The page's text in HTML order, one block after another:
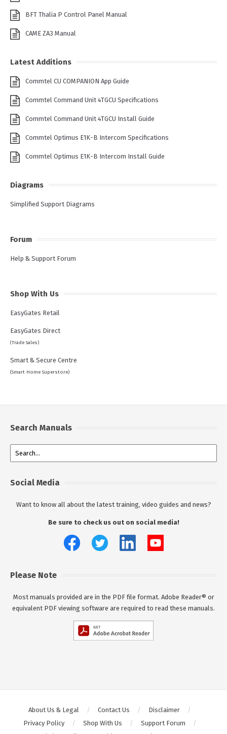
BFT Thalia P Control Panel Manual
CAME ZA3 Manual
Latest Additions
Commtel CU COMPANION App Guide
Commtel Command Unit 4TGCU Specifications
Commtel Command Unit 4TGCU Install Guide
Commtel Optimus E1K-B Intercom Specifications
Commtel Optimus E1K-B Intercom Install Guide
Diagrams
Simplified Support Diagrams
Forum
Help & Support Forum
Shop With Us
EasyGates Retail
EasyGates Direct
(Trade Sales)
Smart & Secure Centre
(Smart Home Superstore)
Search Manuals
Social Media
Want to know all about the latest training, video guides and news?
Be sure to check us out on social media!
Please Note
Most manuals provided are in the PDF file format. Adobe Reader® or
equivalent PDF viewing software are required to read these manuals.
About Us & Legal Contact Us
Disclaimer
Privacy Policy
Shop With Us
Support Forum